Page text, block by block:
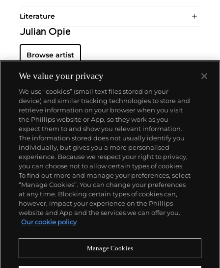
Literature
Julian Opie
Browse artist
About us
Our services
Policies
Never miss a moment
We value your privacy
We use “cookies” (small text files stored on your
device) and similar tracking technologies to store and
retrieve information on your browser when you visit
the Phillips website or App, so they work as you
expect them to and show you relevant information.
The information stored does not usually identify you
individually, but gives you a more personalised
experience. Because we respect your right to privacy,
you can choose not to allow certain types of cookies.
To find out more and manage your preferences, select
“Manage Cookies”. You can change your preferences
at any time. Blocking certain types of cookies can,
however, impact your experience on the Phillips
website and App and the services we can offer you.
Our cookie policy
Manage Cookies